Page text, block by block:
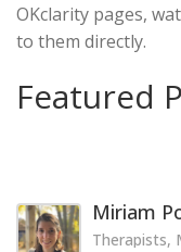
OKclarity pages,
to them directly.
Featured
Miriam
Therapists,